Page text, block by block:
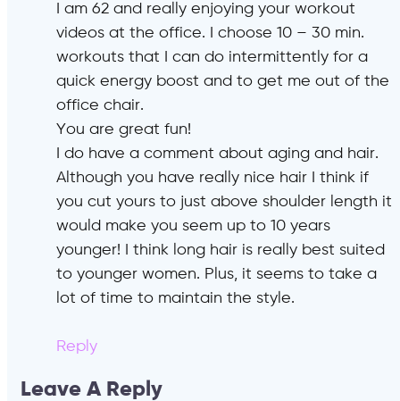
I am 62 and really enjoying your workout
videos at the office. I choose 10 – 30 min.
workouts that I can do intermittently for a
quick energy boost and to get me out of the
office chair.
You are great fun!
I do have a comment about aging and hair.
Although you have really nice hair I think if
you cut yours to just above shoulder length it
would make you seem up to 10 years
younger! I think long hair is really best suited
to younger women. Plus, it seems to take a
lot of time to maintain the style.
Reply
Leave A Reply